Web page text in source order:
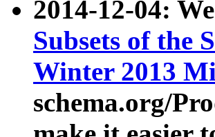
2014-12-04:
Subsets of the
Winter 2013
schema.org/